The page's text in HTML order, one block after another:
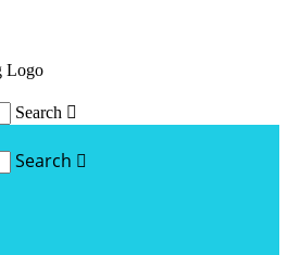
Search 
Search 